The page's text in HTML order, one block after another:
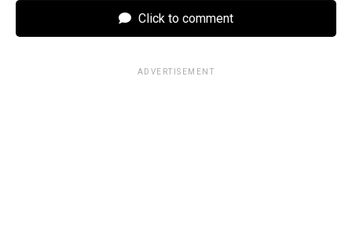
Click to comment
ADVERTISEMENT